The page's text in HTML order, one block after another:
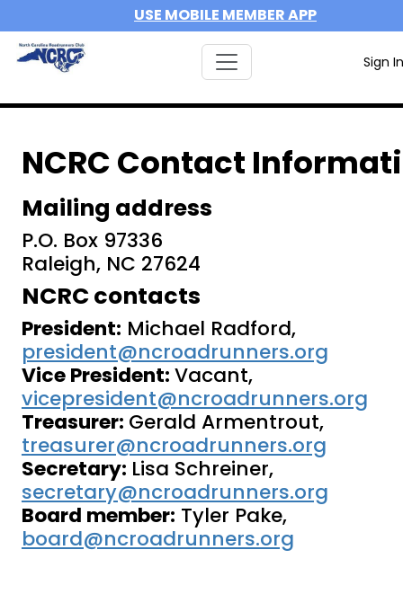
USE MOBILE MEMBER APP
Sign In
NCRC Contact
Mailing address
P.O. Box 97336
Raleigh, NC 27624
NCRC contacts
President: Michael Radford,
president@ncroadrunners.org
Vice President:Vacant,
vicepresident@ncroadrunners.org
Treasurer: Gerald Armentrout,
treasurer@ncroadrunners.org
Secretary: Lisa Schreiner,
secretary@ncroadrunners.org
Board member: Tyler Pake,
board@ncroadrunners.org